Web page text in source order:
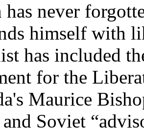
has never
himself with
has included
for the
Maurice
Soviet